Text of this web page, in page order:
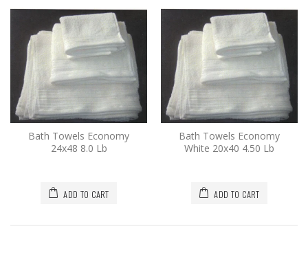
Bath Towels Economy
24x48 8.0 Lb
ADD TO CART
Bath Towels Economy
White 20x40 4.50 Lb
ADD TO CART